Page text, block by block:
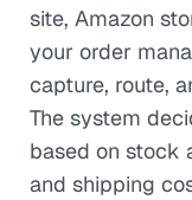
site, Amazon
your order
capture, route,
The system
based on stock
and shipping